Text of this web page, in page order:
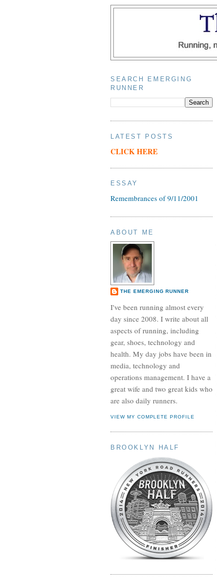
SEARCH EMERGING
RUNNER
LATEST POSTS
CLICK HERE
ESSAY
Remembrances of 9/11/2001
ABOUT ME
THE EMERGING RUNNER
I've been running almost every
day since 2008. I write about all
aspects of running, including
gear, shoes, technology and
health. My day jobs have been in
media, technology and
operations management. I have a
great wife and two great kids who
are also daily runners.
VIEW MY COMPLETE PROFILE
BROOKLYN HALF